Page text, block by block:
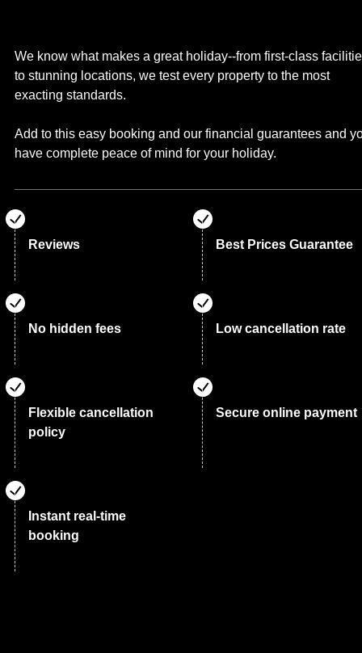
We know what makes a great holiday--from first-class
to stunning locations, we test every property to the most
exacting standards.
Add to this easy booking and our financial guarantees and
have complete peace of mind for your holiday.
Reviews Best Prices Guarantee
No hidden fees Low cancellation rate
Flexible cancellation
policy
Secure online payment
Instant real-time
booking